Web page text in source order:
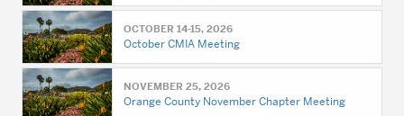
OCTOBER 14-15, 2026
October CMIA Meeting
NOVEMBER 25, 2026
Orange County November Chapter Meeting